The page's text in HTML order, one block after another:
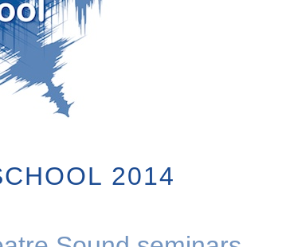
2014